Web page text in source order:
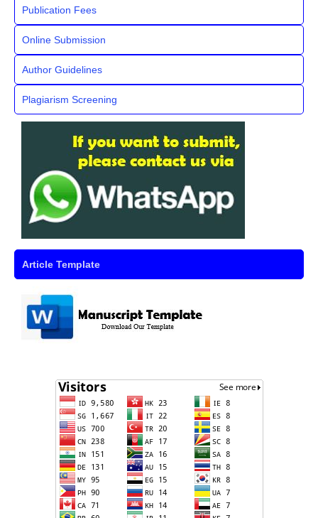
Publication Fees
Online Submission
Author Guidelines
Plagiarism Screening
Article Template